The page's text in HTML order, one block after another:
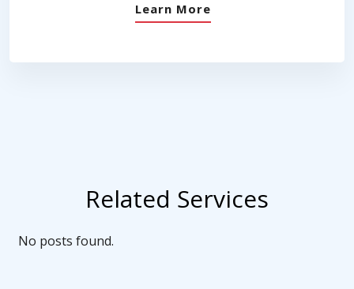
Learn More
Related Services
No posts found.